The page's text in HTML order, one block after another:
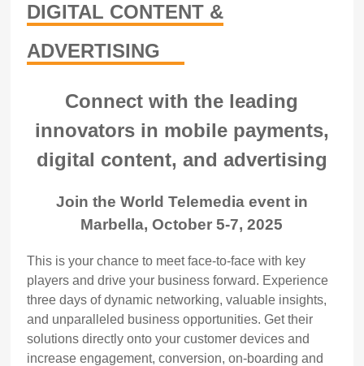
DIGITAL CONTENT &
ADVERTISING
Connect with the leading
innovators in mobile payments,
digital content, and advertising
Join the World Telemedia event in
Marbella, October 5-7, 2025
This is your chance to meet face-to-face with key
players and drive your business forward. Experience
three days of dynamic networking, valuable insights,
and unparalleled business opportunities. Get their
solutions directly onto your customer devices and
increase engagement, conversion, on-boarding and